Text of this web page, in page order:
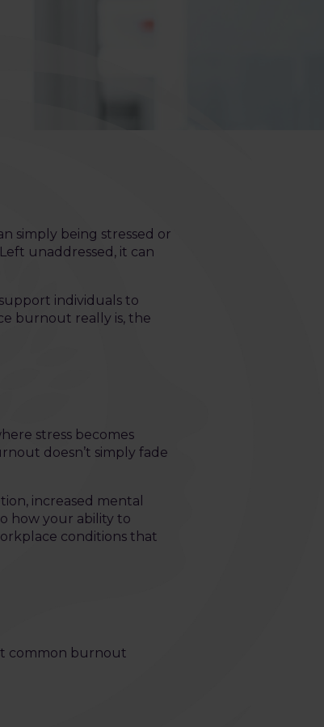
simply being stressed or
unaddressed, it can
individuals to
burnout really is, the
stress becomes
doesn’t simply fade
increased mental
how your ability to
conditions that
common burnout